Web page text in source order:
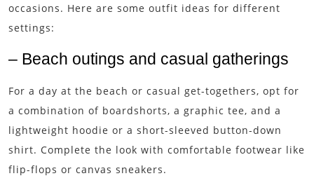
occasions. Here are some outfit ideas for different
settings:
– Beach outings and casual gatherings
For a day at the beach or casual get-togethers, opt for
a combination of boardshorts, a graphic tee, and a
lightweight hoodie or a short-sleeved button-down
shirt. Complete the look with comfortable footwear like
flip-flops or canvas sneakers.